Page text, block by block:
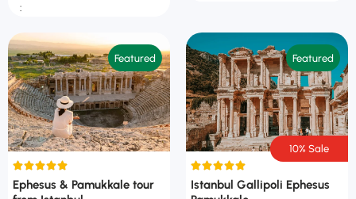
:
Featured
Ephesus & Pamukkale tour
10% Sale
Featured
Istanbul Gallipoli Ephesus